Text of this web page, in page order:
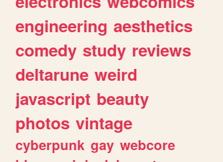
engineering aesthetics
comedy study reviews
deltarune weird
javascript beauty
photos vintage
cyberpunk gay webcore